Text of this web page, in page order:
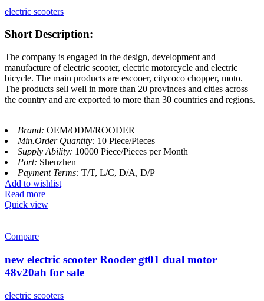
electric scooters
Short Description:
The company is engaged in the design, development and
manufacture of electric scooter, electric motorcycle and electric
bicycle. The main products are escooer, citycoco chopper, moto.
The products sell well in more than 20 provinces and cities across
the country and are exported to more than 30 countries and regions.
Brand: OEM/ODM/ROODER
Min.Order Quantity: 10 Piece/Pieces
Supply Ability: 10000 Piece/Pieces per Month
Port: Shenzhen
Payment Terms: T/T, L/C, D/A, D/P
Add to wishlist
Read more
Quick view
Compare
new electric scooter Rooder gt01 dual motor
48v20ah for sale
electric scooters